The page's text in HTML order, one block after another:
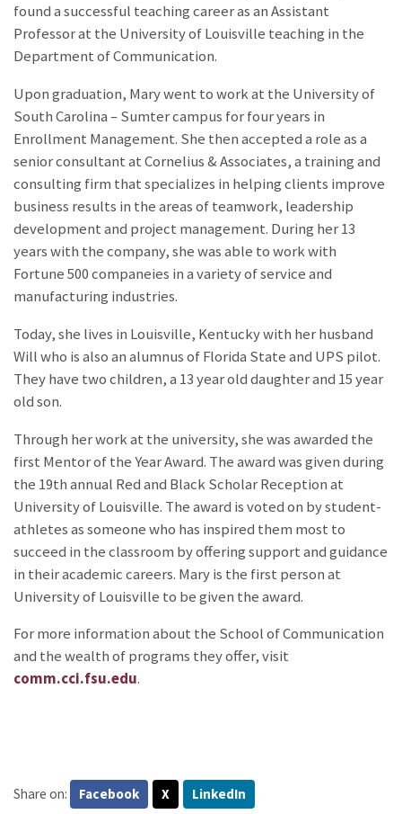
found a successful teaching career as an Assistant
Professor at the University of Louisville teaching in the
Department of Communication.
Upon graduation, Mary went to work at the University of
South Carolina – Sumter campus for four years in
Enrollment Management. She then accepted a role as a
senior consultant at Cornelius & Associates, a training and
consulting firm that specializes in helping clients improve
business results in the areas of teamwork, leadership
development and project management. During her 13
years with the company, she was able to work with
Fortune 500 companeies in a variety of service and
manufacturing industries.
Today, she lives in Louisville, Kentucky with her husband
Will who is also an alumnus of Florida State and UPS pilot.
They have two children, a 13 year old daughter and 15 year
old son.
Through her work at the university, she was awarded the
first Mentor of the Year Award. The award was given during
the 19th annual Red and Black Scholar Reception at
University of Louisville. The award is voted on by student-
athletes as someone who has inspired them most to
succeed in the classroom by offering support and guidance
in their academic careers. Mary is the first person at
University of Louisville to be given the award.
For more information about the School of Communication
and the wealth of programs they offer, visit
comm.cci.fsu.edu.
Share on: Facebook X LinkedIn